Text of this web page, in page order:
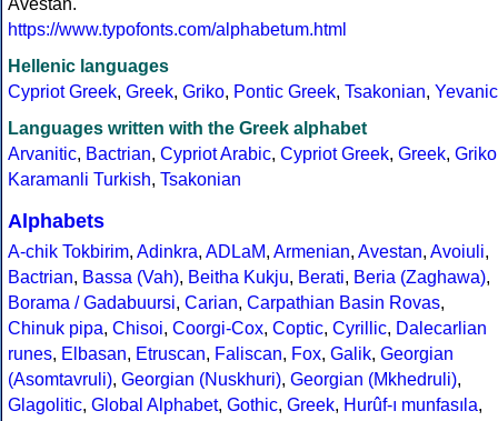
Avestan.
https://www.typofonts.com/alphabetum.html
Hellenic languages
Cypriot Greek, Greek, Griko, Pontic Greek, Tsakonian, Yevanic
Languages written with the Greek alphabet
Arvanitic, Bactrian, Cypriot Arabic, Cypriot Greek, Greek, Griko
Karamanli Turkish, Tsakonian
Alphabets
A-chik Tokbirim, Adinkra, ADLaM, Armenian, Avestan, Avoiuli,
Bactrian, Bassa (Vah), Beitha Kukju, Berati, Beria (Zaghawa),
Borama / Gadabuursi, Carian, Carpathian Basin Rovas,
Chinuk pipa, Chisoi, Coorgi-Cox, Coptic, Cyrillic, Dalecarlian
runes, Elbasan, Etruscan, Faliscan, Fox, Galik, Georgian
(Asomtavruli), Georgian (Nuskhuri), Georgian (Mkhedruli),
Glagolitic, Global Alphabet, Gothic, Greek, Hurûf-ı munfasıla,